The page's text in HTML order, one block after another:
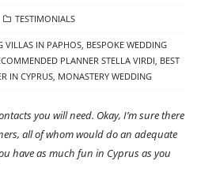
CATEGORIES
TESTIMONIALS
VILLAS IN PAPHOS, BESPOKE WEDDING
PLANNER STELLA VIRDI, BEST
IN CYPRUS, MONASTERY WEDDING
you will need. Okay, I’m sure there
all of whom would do an adequate
have as much fun in Cyprus as you